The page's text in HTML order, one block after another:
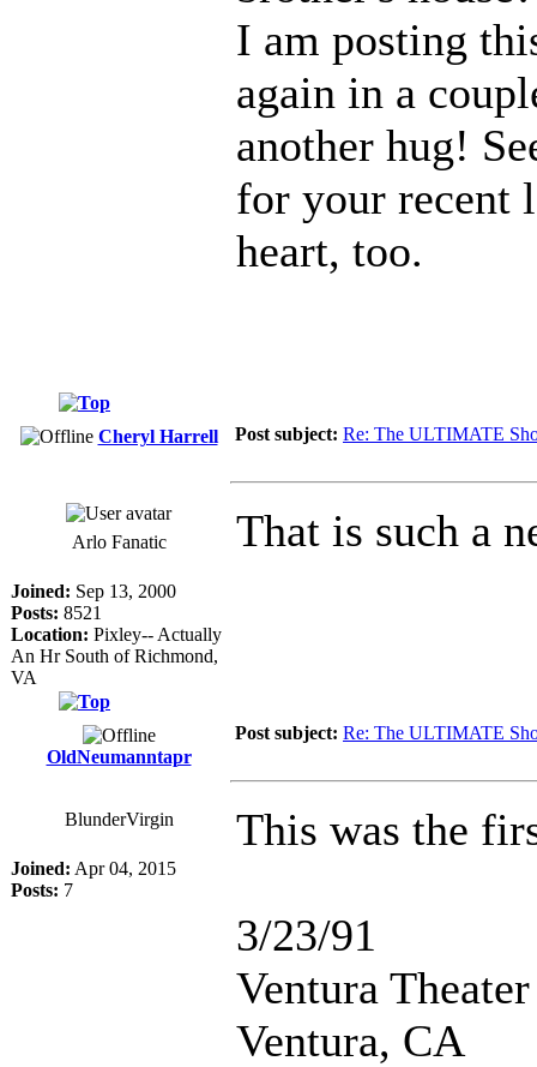
I am posting
again in a
another hug!
for your recent
heart, too.
Cheryl Harrell Post subject: Re: The ULTIMATE
Arlo Fanatic
Joined: Sep 13, 2000
Posts: 8521
Location: Pixley-- Actually
An Hr South of Richmond,
VA
That is such a
OldNeumanntapr
Post subject: Re: The ULTIMATE
BlunderVirgin
Joined: Apr 04, 2015
Posts: 7
This was the
3/23/91
Ventura Theater
Ventura, CA